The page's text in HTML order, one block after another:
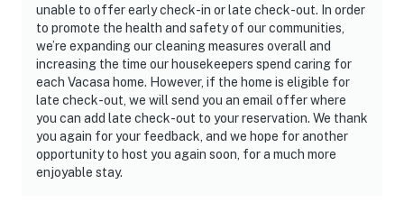
unable to offer early check-in or late check-out. In order
to promote the health and safety of our communities,
we’re expanding our cleaning measures overall and
increasing the time our housekeepers spend caring for
each Vacasa home. However, if the home is eligible for
late check-out, we will send you an email offer where
you can add late check-out to your reservation. We thank
you again for your feedback, and we hope for another
opportunity to host you again soon, for a much more
enjoyable stay.